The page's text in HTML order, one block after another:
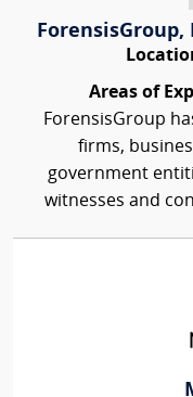
ForensisGroup,
Areas of
ForensisGroup
firms,
government
witnesses and